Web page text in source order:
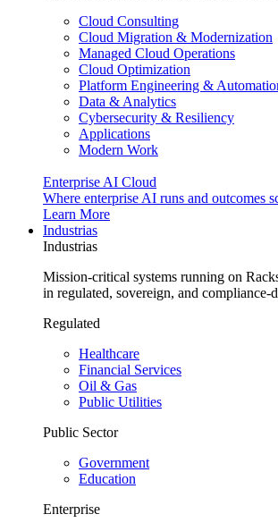
Cloud Consulting
Cloud Migration & Modernization
Managed Cloud Operations
Cloud Optimization
Platform Engineering &
Data & Analytics
Cybersecurity & Resiliency
Applications
Modern Work
Enterprise AI Cloud
Where enterprise AI runs and outcomes
Learn More
Industrias
Industrias
Mission-critical systems running on
in regulated, sovereign, and compliance-
Regulated
Healthcare
Financial Services
Oil & Gas
Public Utilities
Public Sector
Government
Education
Enterprise